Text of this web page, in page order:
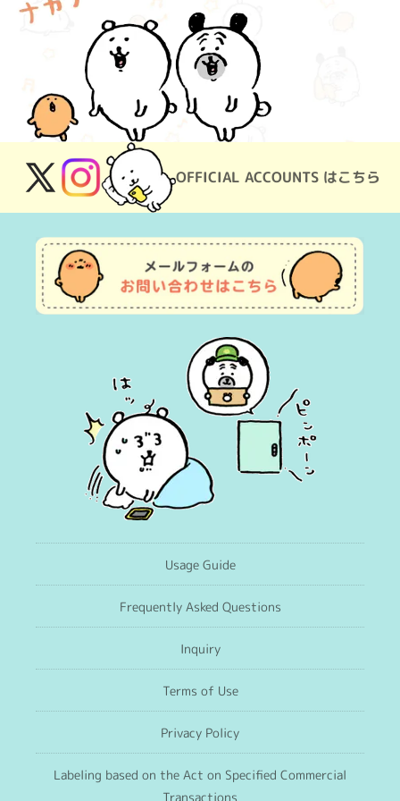
OFFICIAL ACCOUNTS はこちら
X
(Twitter)
Instagram
Usage Guide
Frequently Asked Questions
Inquiry
Terms of Use
Privacy Policy
Labeling based on the Act on Specified Commercial
Transactions